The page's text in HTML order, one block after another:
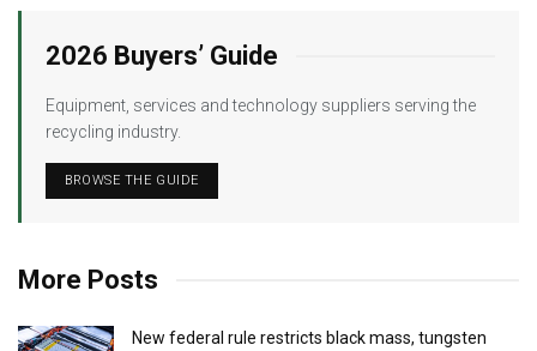
2026 Buyers’ Guide
Equipment, services and technology suppliers serving the
recycling industry.
BROWSE THE GUIDE
More Posts
New federal rule restricts black mass, tungsten